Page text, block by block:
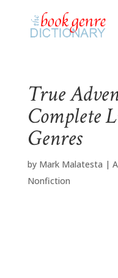
True
Complete
Genres
by Mark Malatesta |
Nonfiction